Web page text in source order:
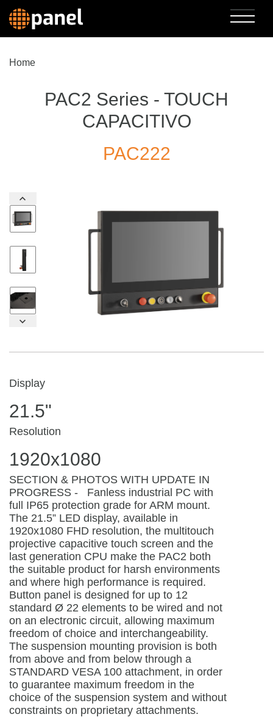
Home
PAC2 Series - TOUCH
CAPACITIVO
PAC222
Display
21.5"
Resolution
1920x1080
SECTION & PHOTOS WITH UPDATE IN
PROGRESS - Fanless industrial PC with
full IP65 protection grade for ARM mount.
The 21.5” LED display, available in
1920x1080 FHD resolution, the multitouch
projective capacitive touch screen and the
last generation CPU make the PAC2 both
the suitable product for harsh environments
and where high performance is required.
Button panel is designed for up to 12
standard Ø 22 elements to be wired and not
on an electronic circuit, allowing maximum
freedom of choice and interchangeability.
The suspension mounting provision is both
from above and from below through a
STANDARD VESA 100 attachment, in order
to guarantee maximum freedom in the
choice of the suspension system and without
constraints on proprietary attachments.